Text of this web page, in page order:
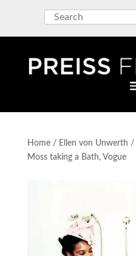
Home/ Ellen von Unwerth /
Moss taking a Bath, Vogue